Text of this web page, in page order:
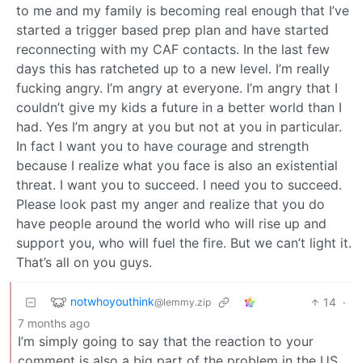
to me and my family is becoming real enough that I’ve
started a trigger based prep plan and have started
reconnecting with my CAF contacts. In the last few
days this has ratcheted up to a new level. I’m really
fucking angry. I’m angry at everyone. I’m angry that I
couldn’t give my kids a future in a better world than I
had. Yes I’m angry at you but not at you in particular.
In fact I want you to have courage and strength
because I realize what you face is also an existential
threat. I want you to succeed. I need you to succeed.
Please look past my anger and realize that you do
have people around the world who will rise up and
support you, who will fuel the fire. But we can’t light it.
That’s all on you guys.
notwhoyouthink@lemmy.zip 14 ·
7 months ago
I’m simply going to say that the reaction to your